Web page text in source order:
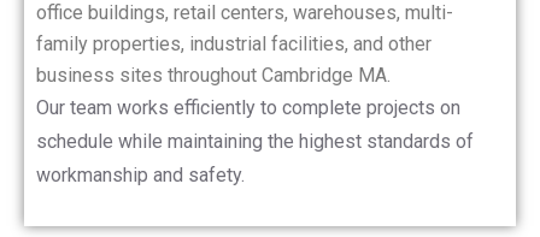
office buildings, retail centers, warehouses, multi-
family properties, industrial facilities, and other
business sites throughout Cambridge MA.
Our team works efficiently to complete projects on
schedule while maintaining the highest standards of
workmanship and safety.